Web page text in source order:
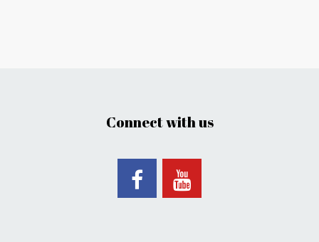
Connect with us